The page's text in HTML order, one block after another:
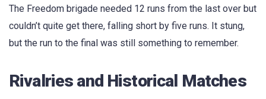
The Freedom brigade needed 12 runs from the last over but
couldn’t quite get there, falling short by five runs. It stung,
but the run to the final was still something to remember.
Rivalries and Historical Matches